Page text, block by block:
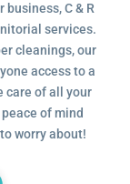
C & R
services.
cleanings, our
access to a
care of all your
of mind
worry about!